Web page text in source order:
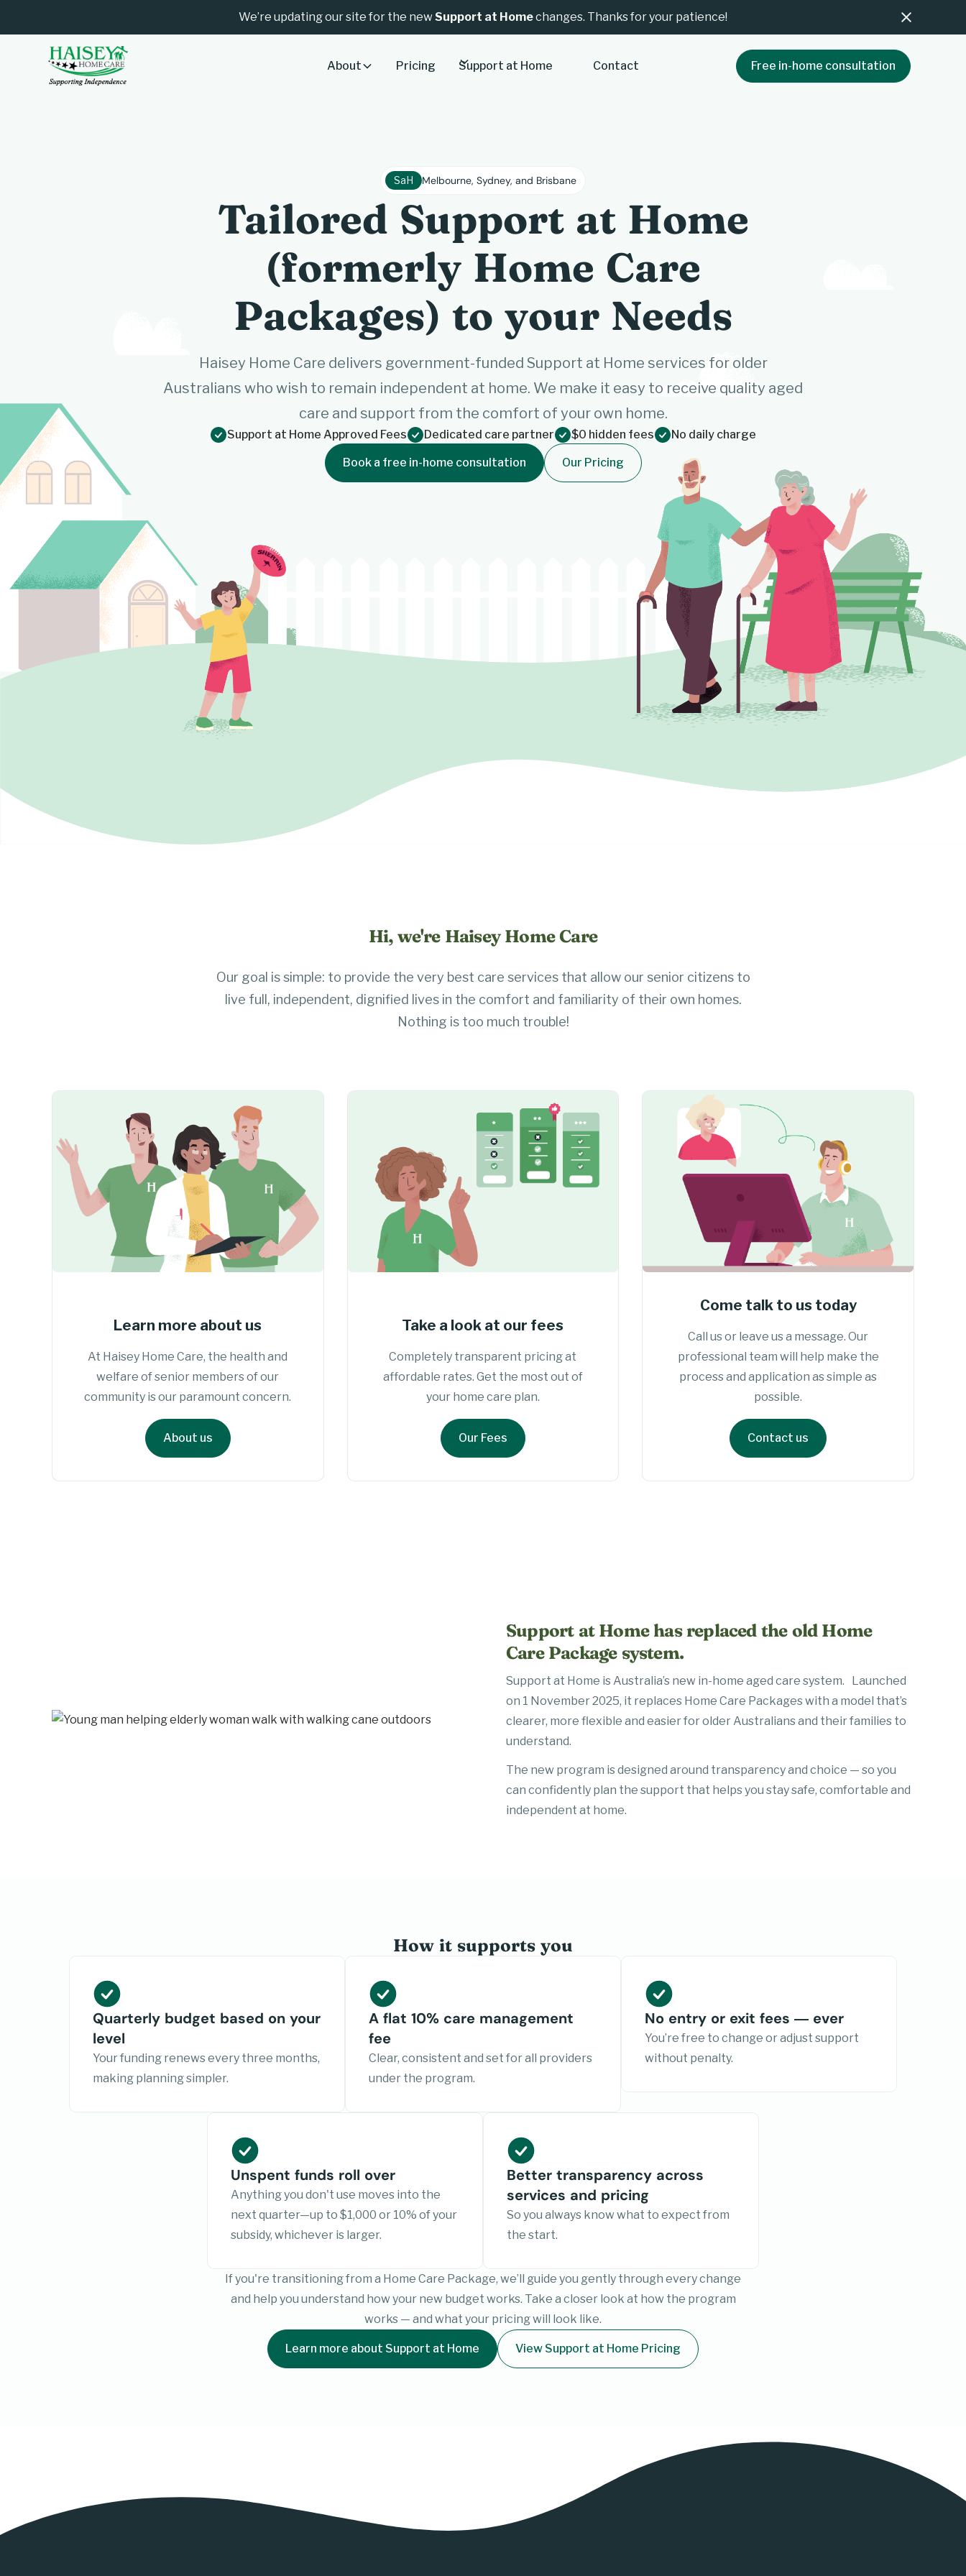
We’re updating our site for the newSupport at Homechanges. Thanks for your patience!
About Pricing Support at Home Contact Free in-home consultation
SaH Melbourne, Sydney, and Brisbane
Tailored Support at Home
(formerly Home Care
Packages) to your Needs
Haisey Home Care delivers government-funded Support at Home services for older
Australians who wish to remain independent at home. We make it easy to receive quality aged
care and support from the comfort of your own home.
Support at Home Approved Fees Dedicated care partner $0 hidden fees No daily charge
Book a free in-home consultation Our Pricing
Hi, we're Haisey Home Care
Our goal is simple: to provide the very best care services that allow our senior citizens to
live full, independent, dignified lives in the comfort and familiarity of their own homes.
Nothing is too much trouble!
Learn more about us
At Haisey Home Care, the health and
welfare of senior members of our
community is our paramount concern.
About us
Take a look at our fees
Completely transparent pricing at
affordable rates. Get the most out of
your home care plan.
Our Fees
Come talk to us today
Call us or leave us a message. Our
professional team will help make the
process and application as simple as
possible.
Contact us
Support at Home has replaced the old Home
Care Package system.
Support at Home is Australia’s new in-home aged care system. Launched
on 1 November 2025, it replaces Home Care Packages with a model that’s
clearer, more flexible and easier for older Australians and their families to
understand.
The new program is designed around transparency and choice — so you
can confidently plan the support that helps you stay safe, comfortable and
independent at home.
How it supports you
Quarterly budget based on your
level
Your funding renews every three months,
making planning simpler.
A flat 10% care management
fee
Clear, consistent and set for all providers
under the program.
No entry or exit fees — ever
You’re free to change or adjust support
without penalty.
Unspent funds roll over
Anything you don't use moves into the
next quarter—up to $1,000 or 10% of your
subsidy, whichever is larger.
Better transparency across
services and pricing
So you always know what to expect from
the start.
If you're transitioning from a Home Care Package, we’ll guide you gently through every change
and help you understand how your new budget works. Take a closer look at how the program
works — and what your pricing will look like.
Learn more about Support at Home View Support at Home Pricing